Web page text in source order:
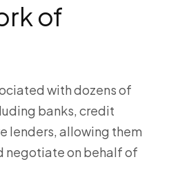
of
with dozens of
banks, credit
lenders, allowing them
negotiate on behalf of